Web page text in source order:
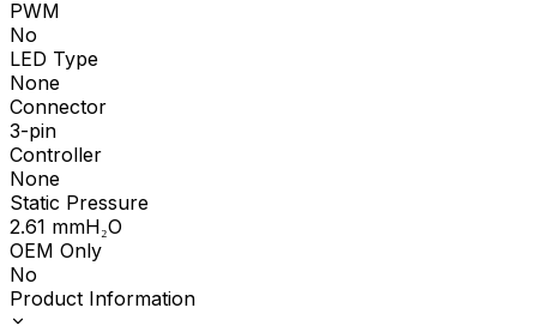
PWM
No
LED Type
None
Connector
3-pin
Controller
None
Static Pressure
2.61 mmH₂O
OEM Only
No
Product Information